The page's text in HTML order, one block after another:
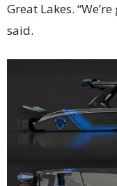
Great Lakes.
said.